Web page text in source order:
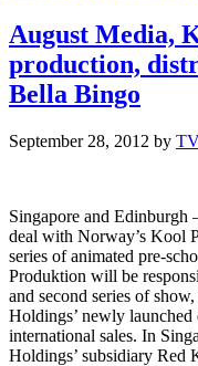
August Media,
production,
Bella Bingo
September 28, 2012 by
Singapore and Edinburgh
deal with Norway’s Kool
series of animated pre-
Produktion will be
and second series of
Holdings’ newly
international sales. In
Holdings’ subsidiary